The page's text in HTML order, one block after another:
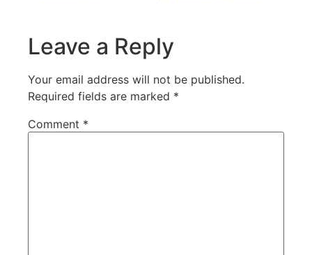
Leave a Reply
Your email address will not be published.
Required fields are marked *
Comment *